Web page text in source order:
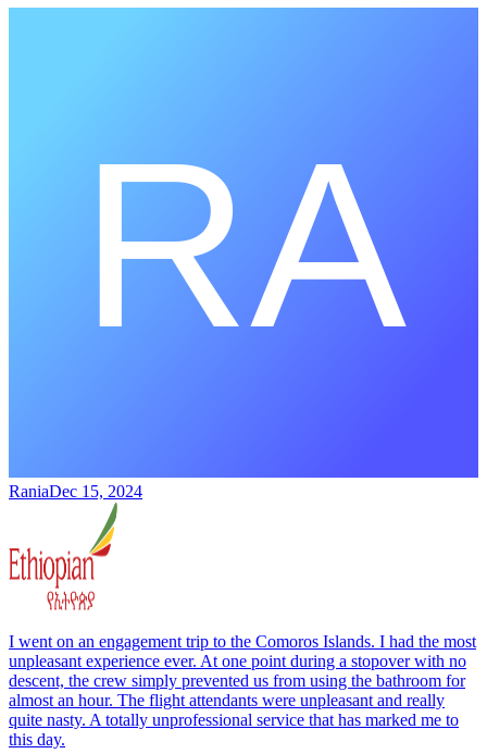
RaniaDec 15, 2024
I went on an engagement trip to the Comoros Islands. I had the most
unpleasant experience ever. At one point during a stopover with no
descent, the crew simply prevented us from using the bathroom for
almost an hour. The flight attendants were unpleasant and really
quite nasty. A totally unprofessional service that has marked me to
this day.